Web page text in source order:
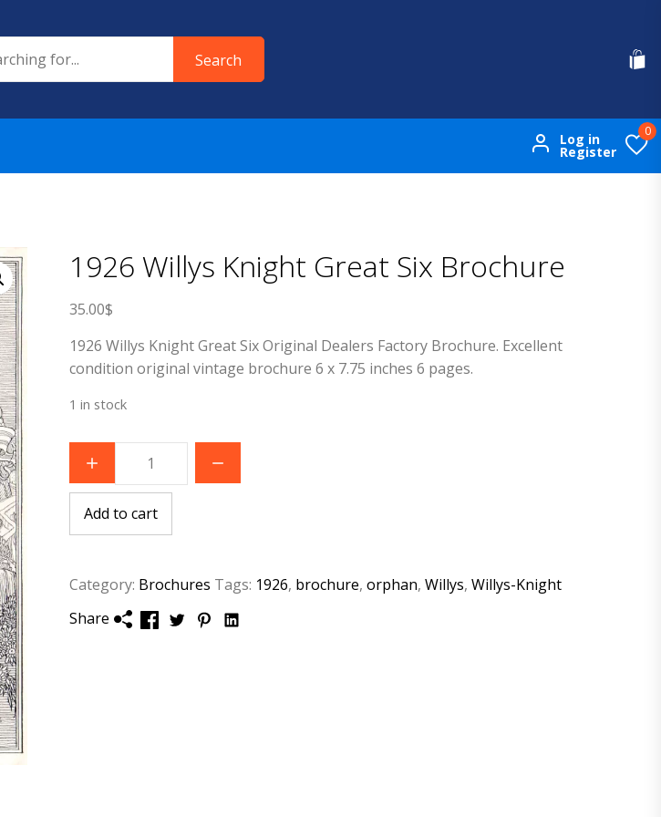
Search
Log in
Register
0
1926 Willys Knight Great Six Brochure
35.00$
1926 Willys Knight Great Six Original Dealers Factory Brochure. Excellent
condition original vintage brochure 6 x 7.75 inches 6 pages.
1 in stock
1926
Willys
Great
Six
Brochure
quantity
Add to cart
Category: Brochures Tags: 1926, brochure, orphan, Willys, Willys-Knight
Share